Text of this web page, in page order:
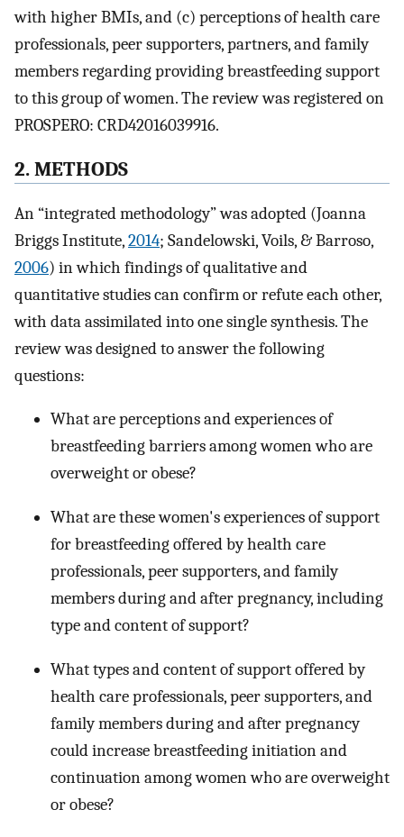
with higher BMIs, and (c) perceptions of health care
professionals, peer supporters, partners, and family
members regarding providing breastfeeding support
to this group of women. The review was registered on
PROSPERO: CRD42016039916.
2. METHODS
An “integrated methodology” was adopted (Joanna
Briggs Institute,2014; Sandelowski, Voils, & Barroso,
2006) in which findings of qualitative and
quantitative studies can confirm or refute each other,
with data assimilated into one single synthesis. The
review was designed to answer the following
questions:
What are perceptions and experiences of
breastfeeding barriers among women who are
overweight or obese?
What are these women's experiences of support
for breastfeeding offered by health care
professionals, peer supporters, and family
members during and after pregnancy, including
type and content of support?
What types and content of support offered by
health care professionals, peer supporters, and
family members during and after pregnancy
could increase breastfeeding initiation and
continuation among women who are overweight
or obese?